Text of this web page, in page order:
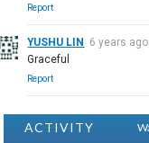
Report
YUSHU LIN 6 years ago
Graceful
Report
ACTIVITY